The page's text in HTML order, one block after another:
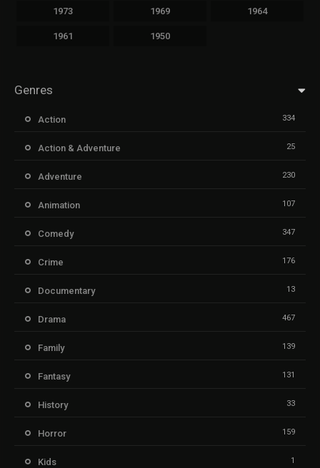
1973 1969 1964
1961 1950
Genres
Action 334
Action & Adventure 25
Adventure 230
Animation 107
Comedy 347
Crime 176
Documentary 13
Drama 467
Family 139
Fantasy 131
History 33
Horror 159
Kids 1